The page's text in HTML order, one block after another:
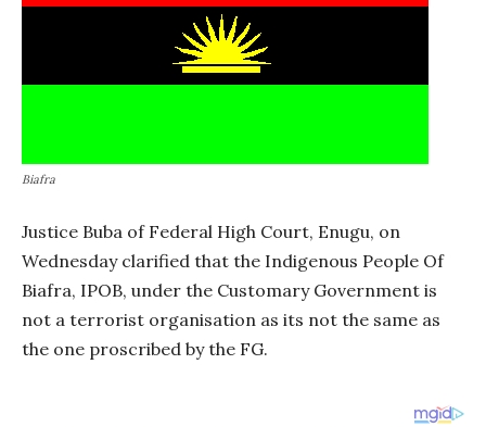
Biafra
Justice Buba of Federal High Court, Enugu, on
Wednesday clarified that the Indigenous People Of
Biafra, IPOB, under the Customary Government is
not a terrorist organisation as its not the same as
the one proscribed by the FG.